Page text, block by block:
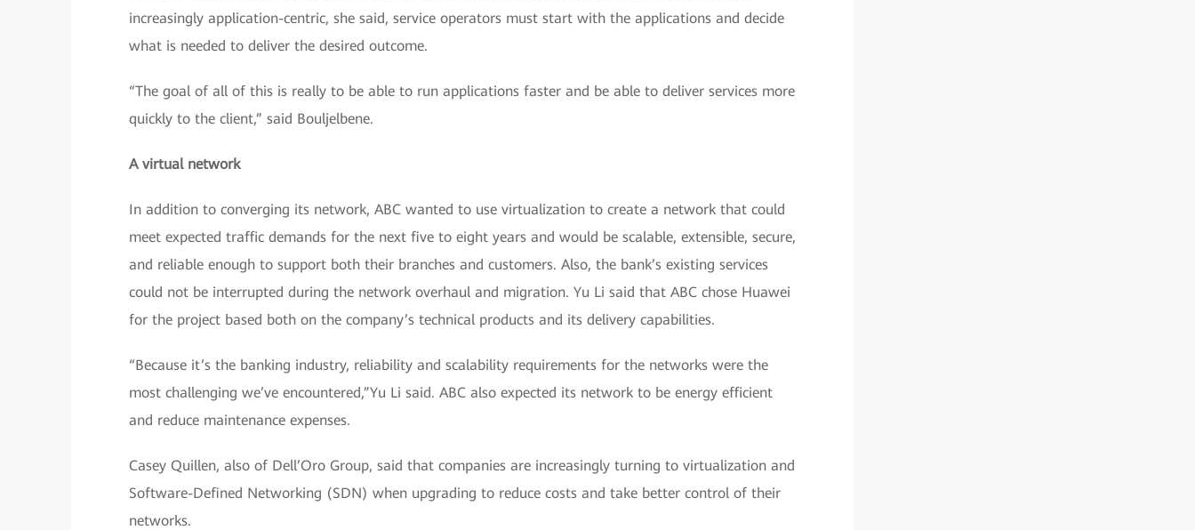
increasingly application-centric, she said, service operators must start with the applications and decide
what is needed to deliver the desired outcome.
“The goal of all of this is really to be able to run applications faster and be able to deliver services more
quickly to the client,” said Bouljelbene.
A virtual network
In addition to converging its network, ABC wanted to use virtualization to create a network that could
meet expected traffic demands for the next five to eight years and would be scalable, extensible, secure,
and reliable enough to support both their branches and customers. Also, the bank’s existing services
could not be interrupted during the network overhaul and migration. Yu Li said that ABC chose Huawei
for the project based both on the company’s technical products and its delivery capabilities.
“Because it’s the banking industry, reliability and scalability requirements for the networks were the
most challenging we’ve encountered,”Yu Li said. ABC also expected its network to be energy efficient
and reduce maintenance expenses.
Casey Quillen, also of Dell’Oro Group, said that companies are increasingly turning to virtualization and
Software-Defined Networking (SDN) when upgrading to reduce costs and take better control of their
networks.